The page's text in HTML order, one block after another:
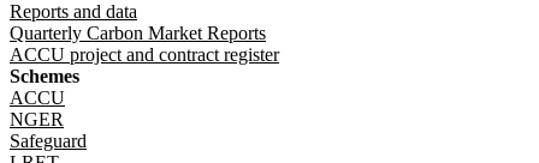
Reports and data
Quarterly Carbon Market Reports
ACCU project and contract register
Schemes
ACCU
NGER
Safeguard